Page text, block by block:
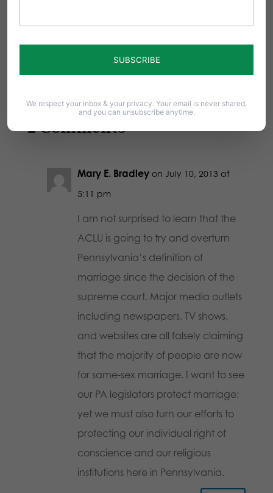
2 Comments
Mary E. Bradley on July 10, 2013 at
5:11 pm
I am not surprised to learn that the
ACLU is going to try and overturn
Pennsylvania’s definition of
marriage since the decision of the
supreme court. Major media outlets
including newspapers, TV shows,
and websites are all falsely claiming
that the majority of people are now
for same-sex marriage. I want to see
our PA legislators protect marriage;
yet we must also turn our efforts to
protecting our individual right of
conscience and our religious
institutions here in Pennsylvania.
We respect your inbox & your privacy. Your email is never shared,
and you can unsubscribe anytime.